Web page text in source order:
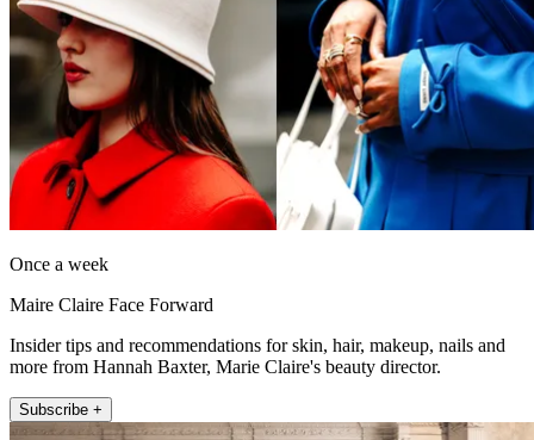
Once a week
Maire Claire Face Forward
Insider tips and recommendations for skin, hair, makeup, nails and
more from Hannah Baxter, Marie Claire's beauty director.
Subscribe +